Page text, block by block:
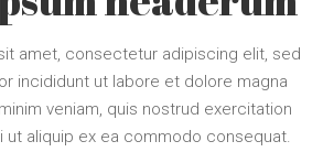
amet, consectetur adipiscing elit, sed
incididunt ut labore et dolore magna
veniam, quis nostrud exercitation
ut aliquip ex ea commodo consequat.